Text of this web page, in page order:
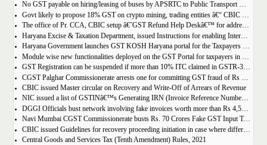
No GST payable on hiring/leasing of buses by APSRTC to Public Transport Division
Govt likely to propose 18% GST on crypto mining, trading entities â€“ CBIC Chairman Vivek Johri
The office of Pr. CCA, CBIC setup â€˜GST Refund Help Deskâ€™ for addressing payment related problems
Haryana Excise & Taxation Department, issued Instructions for enabling Internal Control Mechanism for Refunds in GST.
Haryana Government launches GST KOSH Haryana portal for the Taxpayers and Professionals
GST Registration can be suspended if more than 10% ITC claimed in GSTR-3B than auto populated ITC in GSTR-2B.
CBIC issued Master circular on Recovery and Write-Off of Arrears of Revenue
NIC issued a list of GSTINâ€™s Generating IRN (Invoice Reference Number) | updated till 18-01-2022
DGGI Officials bust network involving fake invoices worth more than Rs 4,500 crore; 1 held
Navi Mumbai CGST Commissionerate busts Rs. 70 Crores Fake GST Input Tax Credit Racket
CBIC issued Guidelines for recovery proceeding initiation in case where difference in GST liability as per GSTR-1 and GSTR-3B.
Central Goods and Services Tax (Tenth Amendment) Rules, 2021